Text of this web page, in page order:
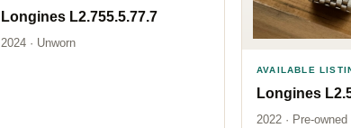
Longines L2.755.5.77.7
2024 · Unworn
AVAILABLE
Longines
2022 · Pre-owned